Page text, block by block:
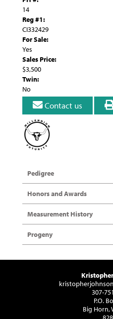
14
Reg #1:
CI332429
For Sale:
Yes
Sales Price:
$3,500
Twin:
No
Contact us
Pedigree
Honors and Awards
Measurement History
Progeny
307-
P.O.
Big Horn,